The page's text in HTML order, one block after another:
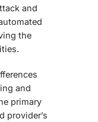
and
the
and
primary
provider’s